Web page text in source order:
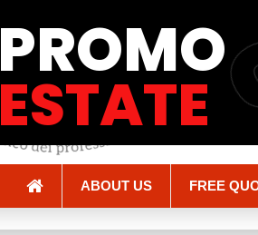
ABOUT US FREE
PROMO
ESTATE